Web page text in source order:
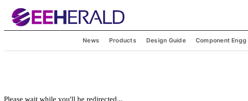
News Products Design Guide Component Engg
Please wait while you'll be redirected...